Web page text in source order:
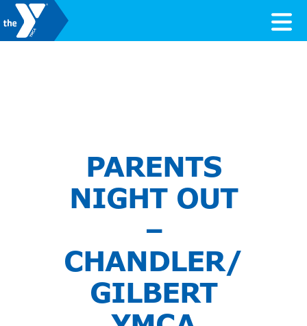
Skip to content
PARENTS
NIGHT OUT
–
CHANDLER/
GILBERT